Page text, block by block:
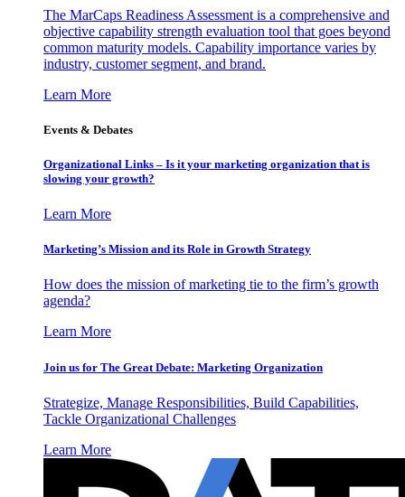
The MarCaps Readiness Assessment is a comprehensive and
objective capability strength evaluation tool that goes beyond
common maturity models. Capability importance varies by
industry, customer segment, and brand.
Learn More
Events & Debates
Organizational Links – Is it your marketing organization that is
slowing your growth?
Learn More
Marketing’s Mission and its Role in Growth Strategy
How does the mission of marketing tie to the firm’s growth
agenda?
Learn More
Join us for The Great Debate: Marketing Organization
Strategize, Manage Responsibilities, Build Capabilities,
Tackle Organizational Challenges
Learn More